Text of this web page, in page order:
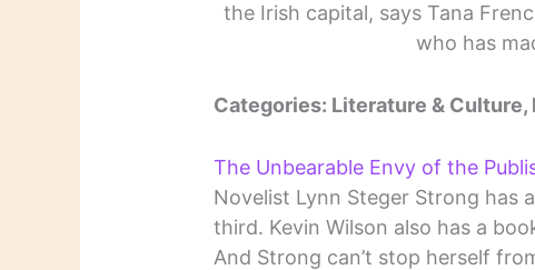
the Irish capital, says Tana
who has
Categories: Literature & Culture,
The Unbearable Envy of the
Novelist Lynn Steger Strong has
third. Kevin Wilson also has a
And Strong can’t stop herself